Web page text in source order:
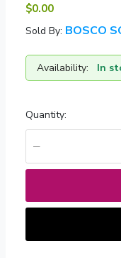
$0.00
Sold By: BOSCO
Availability: In
Quantity: